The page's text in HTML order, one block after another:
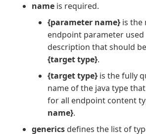
name is required.
{parameter name} is the
endpoint parameter used
description that should
{target type}.
{target type} is the fully
name of the java type
for all endpoint content
name}.
generics defines the list of